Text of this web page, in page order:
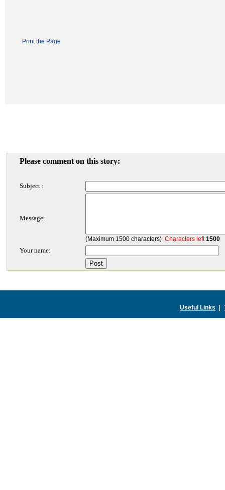
Print the Page
Please comment on this story:
Subject :
Message:
(Maximum 1500 characters) Characters left1500
Your name:
Useful Links